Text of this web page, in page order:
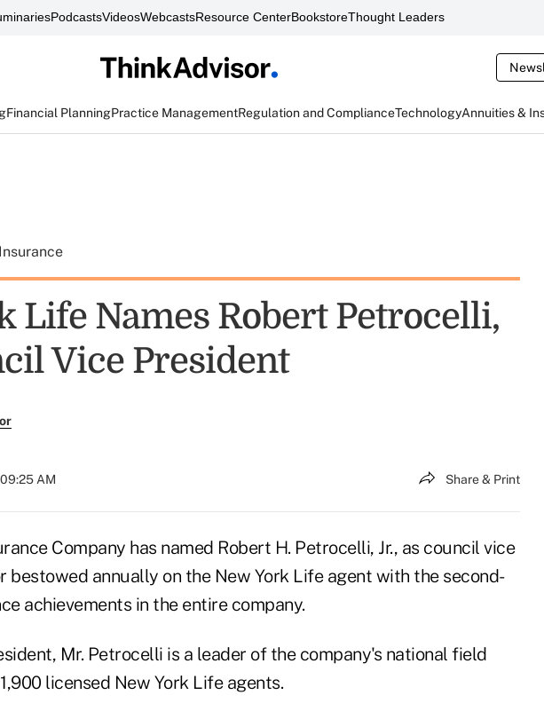
PodcastsVideosWebcastsResource CenterBookstoreThought Leaders
Financial PlanningPractice ManagementRegulation and ComplianceTechnologyAnnuities &
Life Names Robert Petrocelli,
Vice President
AM Share & Print
Company has named Robert H. Petrocelli, Jr., as council vice
bestowed annually on the New York Life agent with the second-
achievements in the entire company.
Mr. Petrocelli is a leader of the company's national field
licensed New York Life agents.